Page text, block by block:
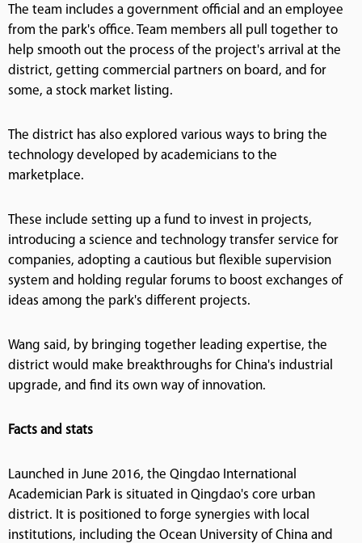
The team includes a government official and an employee
from the park's office. Team members all pull together to
help smooth out the process of the project's arrival at the
district, getting commercial partners on board, and for
some, a stock market listing.
The district has also explored various ways to bring the
technology developed by academicians to the
marketplace.
These include setting up a fund to invest in projects,
introducing a science and technology transfer service for
companies, adopting a cautious but flexible supervision
system and holding regular forums to boost exchanges of
ideas among the park's different projects.
Wang said, by bringing together leading expertise, the
district would make breakthroughs for China's industrial
upgrade, and find its own way of innovation.
Facts and stats
Launched in June 2016, the Qingdao International
Academician Park is situated in Qingdao's core urban
district. It is positioned to forge synergies with local
institutions, including the Ocean University of China and